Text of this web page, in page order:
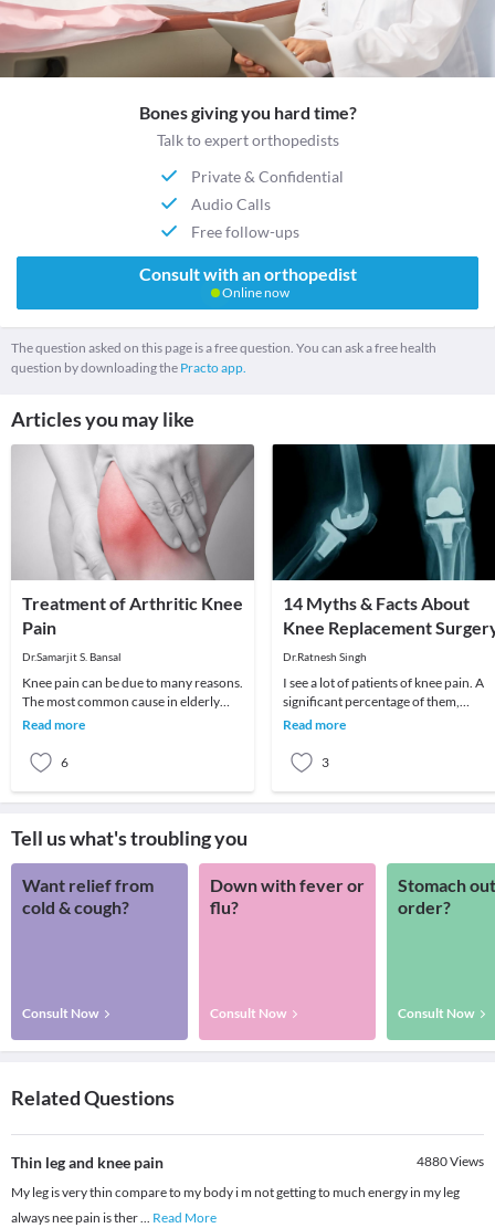
Bones giving you hard time?
Talk to expert orthopedists
Private & Confidential
Audio Calls
Free follow-ups
Consult with an orthopedist
Online now
The question asked on this page is a free question. You can ask a free health
question by downloading the Practo app.
Articles you may like
Treatment of Arthritic Knee
Pain
Dr.Samarjit S. Bansal
Knee pain can be due to many reasons.
The most common cause in elderly
patient is arthritis (specifically
Read more
6
14 Myths & Facts About
Knee Replacement
Dr.Ratnesh Singh
I see a lot of patients of knee pain. A
significant percentage of them,
especially old age patients come with
Read more
3
Tell us what's troubling you
Want relief from
cold & cough?
Consult Now
Down with fever or
flu?
Consult Now
Stomach
order?
Consult Now
Related Questions
Thin leg and knee pain 4880Views
My leg is very thin compare to my body i m not getting to much energy in my leg
always nee pain is ther... Read More